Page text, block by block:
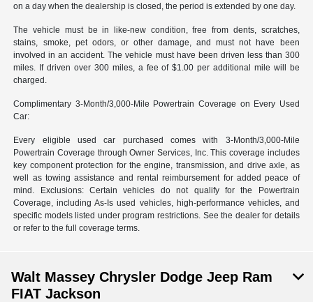
on a day when the dealership is closed, the period is extended by one day.
The vehicle must be in like-new condition, free from dents, scratches,
stains, smoke, pet odors, or other damage, and must not have been
involved in an accident. The vehicle must have been driven less than 300
miles. If driven over 300 miles, a fee of $1.00 per additional mile will be
charged.
Complimentary 3-Month/3,000-Mile Powertrain Coverage on Every Used
Car:
Every eligible used car purchased comes with 3-Month/3,000-Mile
Powertrain Coverage through Owner Services, Inc. This coverage includes
key component protection for the engine, transmission, and drive axle, as
well as towing assistance and rental reimbursement for added peace of
mind. Exclusions: Certain vehicles do not qualify for the Powertrain
Coverage, including As-Is used vehicles, high-performance vehicles, and
specific models listed under program restrictions. See the dealer for details
or refer to the full coverage terms.
Walt Massey Chrysler Dodge Jeep Ram
FIAT Jackson